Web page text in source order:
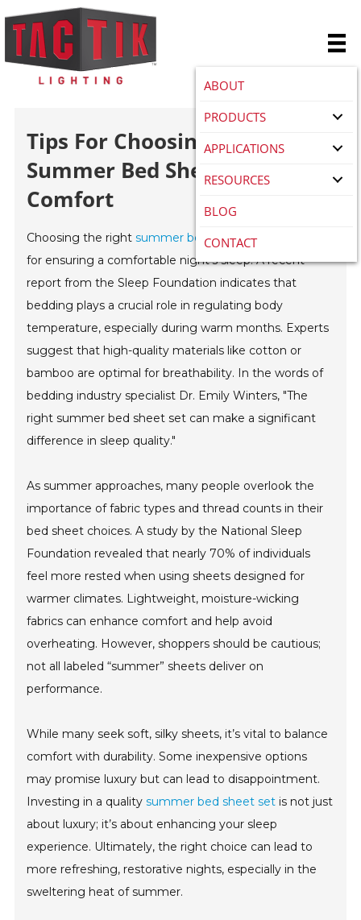
ABOUT
PRODUCTS
APPLICATIONS
RESOURCES
BLOG
CONTACT
Tips For Choosing The Best
Summer Bed Sheet Set For
Comfort
Choosing the rightsummer bed sheet set
for ensuring a comfortable night's sleep. A recent
report from the Sleep Foundation indicates that
bedding plays a crucial role in regulating body
temperature, especially during warm months. Experts
suggest that high-quality materials like cotton or
bamboo are optimal for breathability. In the words of
bedding industry specialist Dr. Emily Winters, "The
right summer bed sheet set can make a significant
difference in sleep quality."
As summer approaches, many people overlook the
importance of fabric types and thread counts in their
bed sheet choices. A study by the National Sleep
Foundation revealed that nearly 70% of individuals
feel more rested when using sheets designed for
warmer climates. Lightweight, moisture-wicking
fabrics can enhance comfort and help avoid
overheating. However, shoppers should be cautious;
not all labeled “summer” sheets deliver on
performance.
While many seek soft, silky sheets, it’s vital to balance
comfort with durability. Some inexpensive options
may promise luxury but can lead to disappointment.
Investing in a qualitysummer bed sheet set is not just
about luxury; it’s about enhancing your sleep
experience. Ultimately, the right choice can lead to
more refreshing, restorative nights, especially in the
sweltering heat of summer.